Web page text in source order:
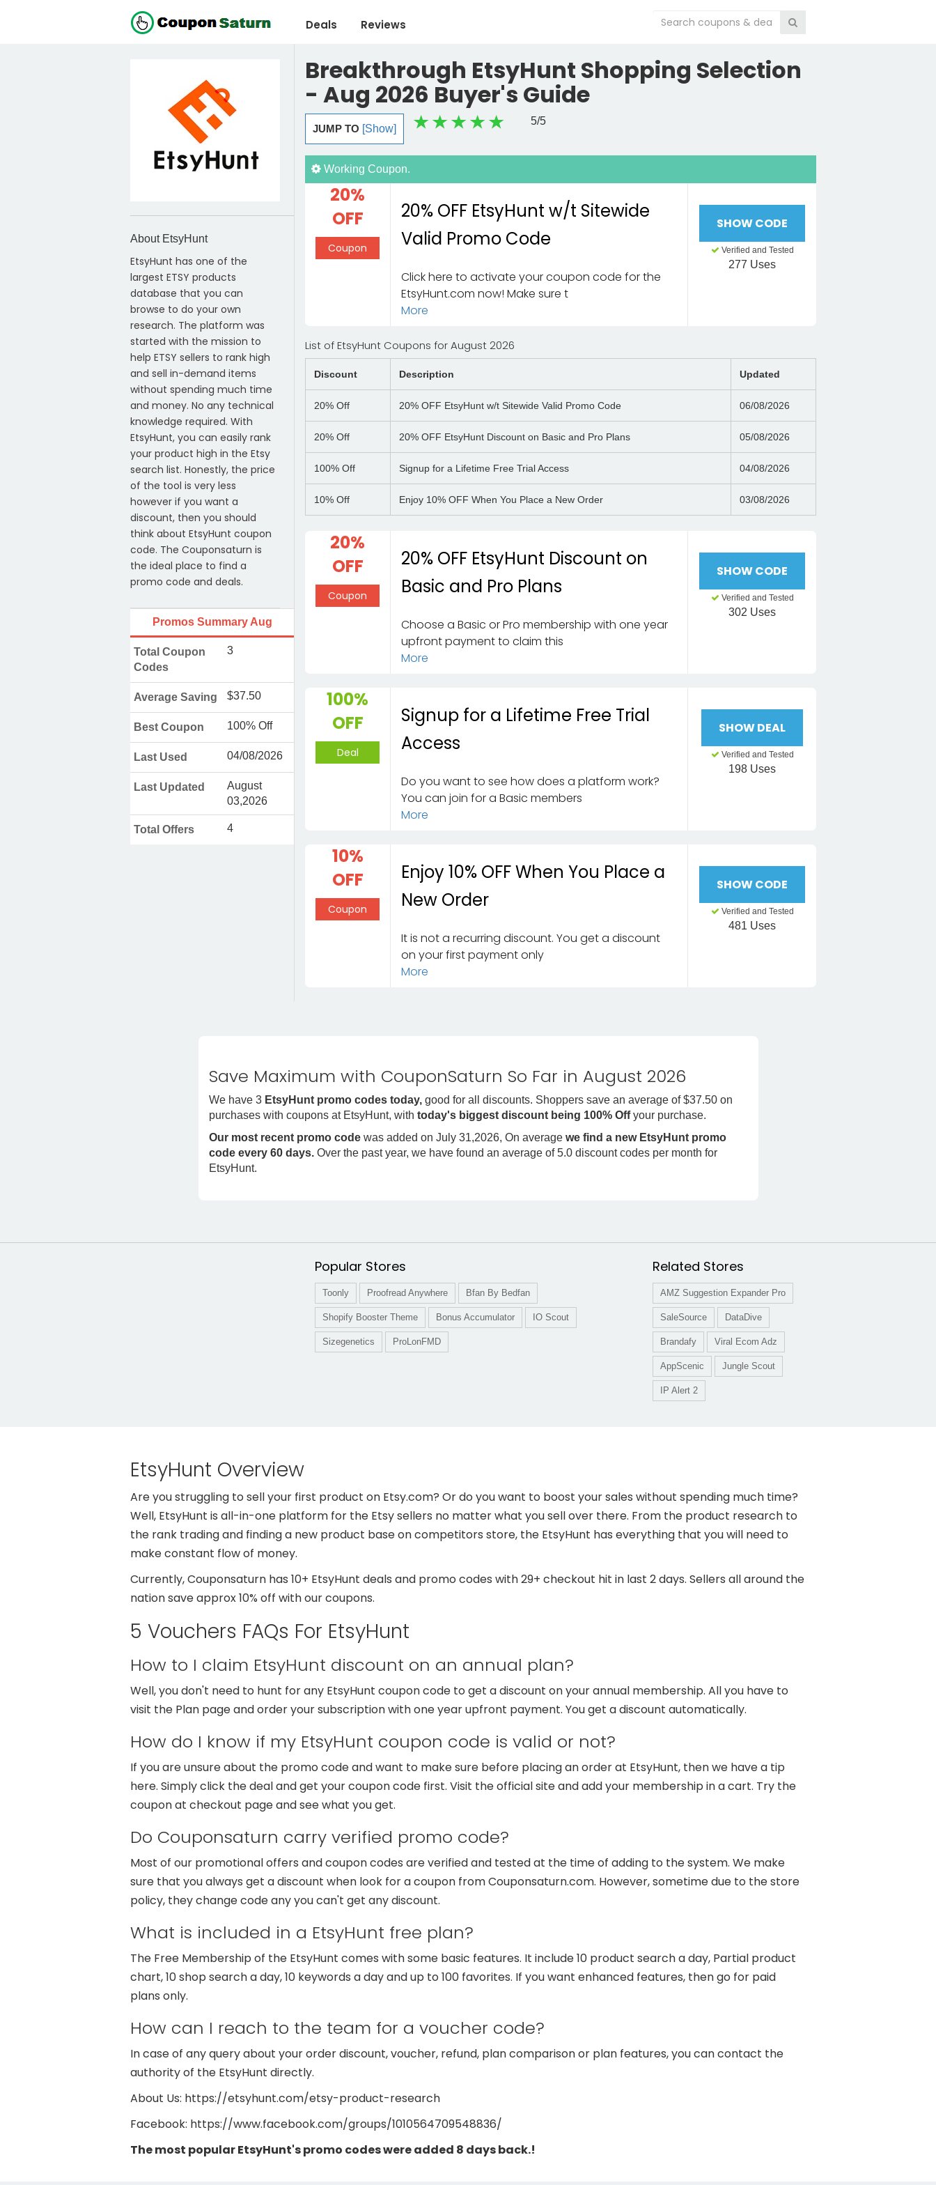
Deals Reviews
Breakthrough EtsyHunt Shopping Selection
- Aug 2026 Buyer's Guide
JUMP TO [Show]
5/5
Working Coupon.
20%
OFF
Coupon
20% OFF EtsyHunt w/t Sitewide
Valid Promo Code
Click here to activate your coupon code for the
EtsyHunt.com now! Make sure t
More
SHOW CODE
Verified and Tested
277 Uses
List of EtsyHunt Coupons for August 2026
Discount Description Updated
20% Off 20% OFF EtsyHunt w/t Sitewide Valid Promo Code 06/08/2026
20% Off 20% OFF EtsyHunt Discount on Basic and Pro Plans 05/08/2026
100% Off Signup for a Lifetime Free Trial Access 04/08/2026
10% Off Enjoy 10% OFF When You Place a New Order 03/08/2026
20%
OFF
Coupon
20% OFF EtsyHunt Discount on
Basic and Pro Plans
Choose a Basic or Pro membership with one year
upfront payment to claim this
More
SHOW CODE
Verified and Tested
302 Uses
100%
OFF
Deal
Signup for a Lifetime Free Trial
Access
Do you want to see how does a platform work?
You can join for a Basic members
More
SHOW DEAL
Verified and Tested
198 Uses
10%
OFF
Coupon
Enjoy 10% OFF When You Place a
New Order
It is not a recurring discount. You get a discount
on your first payment only
More
SHOW CODE
Verified and Tested
481 Uses
About EtsyHunt
EtsyHunt has one of the
largest ETSY products
database that you can
browse to do your own
research. The platform was
started with the mission to
help ETSY sellers to rank high
and sell in-demand items
without spending much time
and money. No any technical
knowledge required. With
EtsyHunt, you can easily rank
your product high in the Etsy
search list. Honestly, the price
of the tool is very less
however if you want a
discount, then you should
think about EtsyHunt coupon
code. The Couponsaturn is
the ideal place to find a
promo code and deals.
Promos Summary Aug
Total Coupon
Codes
3
Average Saving $37.50
Best Coupon 100% Off
Last Used 04/08/2026
Last Updated
August
03,2026
Total Offers 4
Save Maximum with CouponSaturn So Far in August 2026
We have 3 EtsyHunt promo codes today, good for all discounts. Shoppers save an average of $37.50 on
purchases with coupons at EtsyHunt, withtoday's biggest discount being 100% Offyour purchase.
Our most recent promo code was added on July 31,2026, On averagewe find a new EtsyHunt promo
code every 60 days. Over the past year, we have found an average of 5.0 discount codes per month for
EtsyHunt.
Popular Stores
Toonly Proofread Anywhere Bfan By Bedfan
Shopify Booster Theme Bonus Accumulator IO Scout
Sizegenetics ProLonFMD
Related Stores
AMZ Suggestion Expander Pro
SaleSource DataDive
Brandafy Viral Ecom Adz
AppScenic Jungle Scout
IP Alert 2
EtsyHunt Overview
Are you struggling to sell your first product on Etsy.com? Or do you want to boost your sales without spending much time?
Well, EtsyHunt is all-in-one platform for the Etsy sellers no matter what you sell over there. From the product research to
the rank trading and finding a new product base on competitors store, the EtsyHunt has everything that you will need to
make constant flow of money.
Currently, Couponsaturn has 10+ EtsyHunt deals and promo codes with 29+ checkout hit in last 2 days. Sellers all around the
nation save approx 10% off with our coupons.
5 Vouchers FAQs For EtsyHunt
How to I claim EtsyHunt discount on an annual plan?
Well, you don't need to hunt for any EtsyHunt coupon code to get a discount on your annual membership. All you have to
visit the Plan page and order your subscription with one year upfront payment. You get a discount automatically.
How do I know if my EtsyHunt coupon code is valid or not?
If you are unsure about the promo code and want to make sure before placing an order at EtsyHunt, then we have a tip
here. Simply click the deal and get your coupon code first. Visit the official site and add your membership in a cart. Try the
coupon at checkout page and see what you get.
Do Couponsaturn carry verified promo code?
Most of our promotional offers and coupon codes are verified and tested at the time of adding to the system. We make
sure that you always get a discount when look for a coupon from Couponsaturn.com. However, sometime due to the store
policy, they change code any you can't get any discount.
What is included in a EtsyHunt free plan?
The Free Membership of the EtsyHunt comes with some basic features. It include 10 product search a day, Partial product
chart, 10 shop search a day, 10 keywords a day and up to 100 favorites. If you want enhanced features, then go for paid
plans only.
How can I reach to the team for a voucher code?
In case of any query about your order discount, voucher, refund, plan comparison or plan features, you can contact the
authority of the EtsyHunt directly.
About Us: https://etsyhunt.com/etsy-product-research
Facebook: https://www.facebook.com/groups/1010564709548836/
The most popular EtsyHunt's promo codes were added 8 days back.!